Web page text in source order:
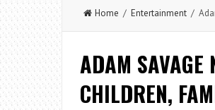
Home / Entertainment /
ADAM SAVAGE
CHILDREN,